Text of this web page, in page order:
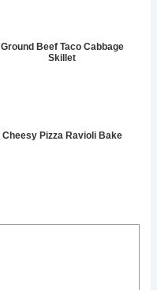
Ground Beef Taco Cabbage
Skillet
Cheesy Pizza Ravioli Bake